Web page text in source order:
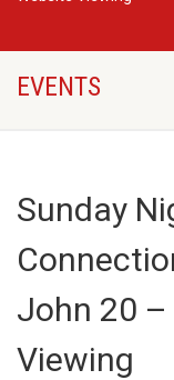
EVENTS
Sunday
John 20 –
Viewing